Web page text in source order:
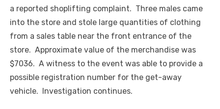
a reported shoplifting complaint. Three males came
into the store and stole large quantities of clothing
from a sales table near the front entrance of the
store. Approximate value of the merchandise was
$7036. A witness to the event was able to provide a
possible registration number for the get-away
vehicle. Investigation continues.